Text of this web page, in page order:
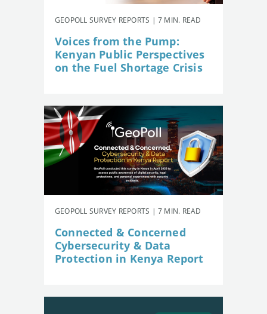
GEOPOLL SURVEY REPORTS | 7 MIN. READ
Voices from the Pump:
Kenyan Public Perspectives
on the Fuel Shortage Crisis
GEOPOLL SURVEY REPORTS | 7 MIN. READ
Connected & Concerned
Cybersecurity & Data
Protection in Kenya Report